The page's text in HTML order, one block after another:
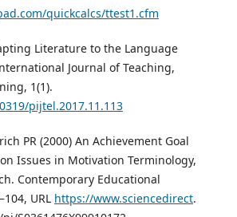
quickcalcs/ttest1.cfm
Literature to the Language
Journal of Teaching,
1(1).
pijtel.2017.11.113
PR (2000) An Achievement Goal
Issues in Motivation Terminology,
Contemporary Educational
URL https://www.sciencedirect.